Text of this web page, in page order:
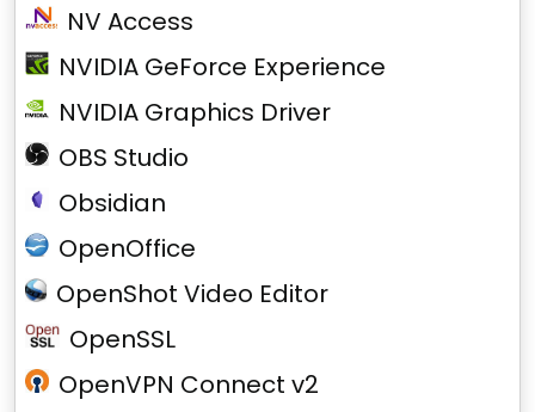
NV Access
NVIDIA GeForce Experience
NVIDIA Graphics Driver
OBS Studio
Obsidian
OpenOffice
OpenShot Video Editor
OpenSSL
OpenVPN Connect v2